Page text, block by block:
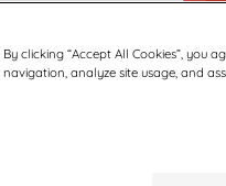
By clicking “Accept All Cookies”, you
navigation, analyze site usage, and